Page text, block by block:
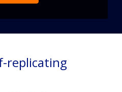
replicating